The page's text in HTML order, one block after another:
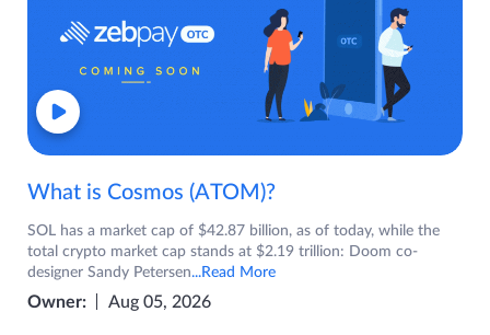
What is Cosmos (ATOM)?
SOL has a market cap of $42.87 billion, as of today, while the
total crypto market cap stands at $2.19 trillion: Doom co-
designer Sandy Petersen...Read More
Owner: Aug 05, 2026